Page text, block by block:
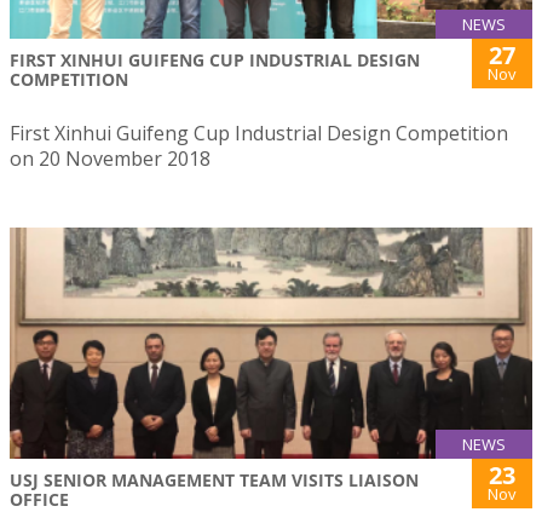
NEWS
FIRST XINHUI GUIFENG CUP INDUSTRIAL DESIGN
COMPETITION
27
Nov
First Xinhui Guifeng Cup Industrial Design Competition
on 20 November 2018
NEWS
USJ SENIOR MANAGEMENT TEAM VISITS LIAISON
OFFICE
23
Nov